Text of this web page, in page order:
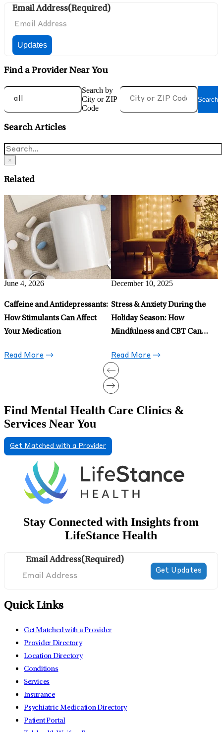
Email Address(Required)
Find a Provider Near You
Search by
City or ZIP
Code
Search
Search Articles
×
Related
May 15, 2026
Celexa for Anxiety: When to
Prescribe It and When to Avoid
It
Read More
May 14, 2026
What is Health Anxiety and
Evidence-Based Ways To
Manage It
Read More
Find Mental Health Care Clinics &
Services Near You
Get Matched with a Provider
Stay Connected with Insights from
LifeStance Health
Email Address(Required)
Quick Links
Get Matched with a Provider
Provider Directory
Location Directory
Conditions
Services
Insurance
Psychiatric Medication Directory
Patient Portal